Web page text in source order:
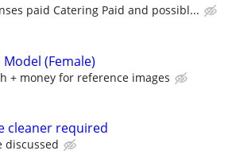
paid Catering Paid and possibl...
(Female)
+ money for reference images
cleaner required
discussed